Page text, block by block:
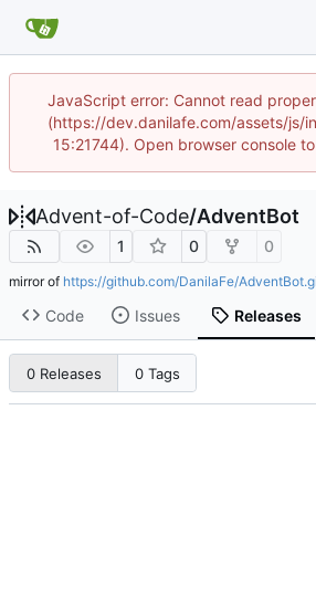
JavaScript error: Cannot read
(https://dev.danilafe.com/assets/js/
15:21744). Open browser console
Advent-of-Code/AdventBot
1 0 0
mirror of https://github.com/DanilaFe/
Code Issues Releases
0 Releases 0 Tags